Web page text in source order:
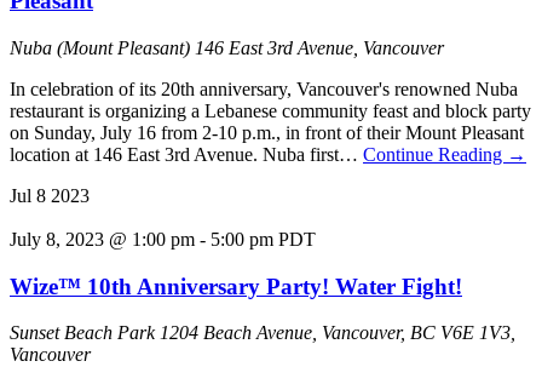
Nuba (Mount Pleasant) 146 East 3rd Avenue, Vancouver
In celebration of its 20th anniversary, Vancouver's renowned Nuba
restaurant is organizing a Lebanese community feast and block party
on Sunday, July 16 from 2-10 p.m., in front of their Mount Pleasant
location at 146 East 3rd Avenue. Nuba first… Continue Reading →
Jul 8 2023
July 8, 2023 @ 1:00 pm - 5:00 pm PDT
Wize™ 10th Anniversary Party! Water Fight!
Sunset Beach Park1204 Beach Avenue, Vancouver, BC V6E 1V3,
Vancouver